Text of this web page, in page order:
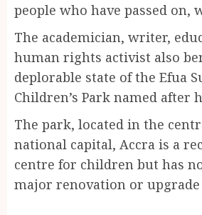
people who have passed on,
The academician, writer,
human rights activist also
deplorable state of the Efua
Children’s Park named after
The park, located in the
national capital, Accra is a
centre for children but has
major renovation or upgrade